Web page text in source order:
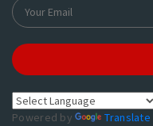
Powered by
Translate